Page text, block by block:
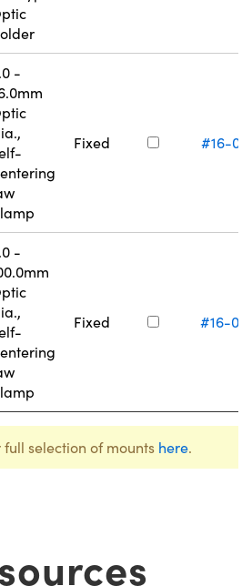
-
Fixed #16-
-
Fixed #16-
full selection of mounts here.